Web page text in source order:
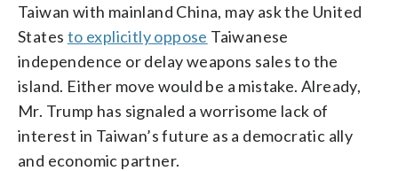
Taiwan with mainland China, may ask the United
States to explicitly oppose Taiwanese
independence or delay weapons sales to the
island. Either move would be a mistake. Already,
Mr. Trump has signaled a worrisome lack of
interest in Taiwan’s future as a democratic ally
and economic partner.